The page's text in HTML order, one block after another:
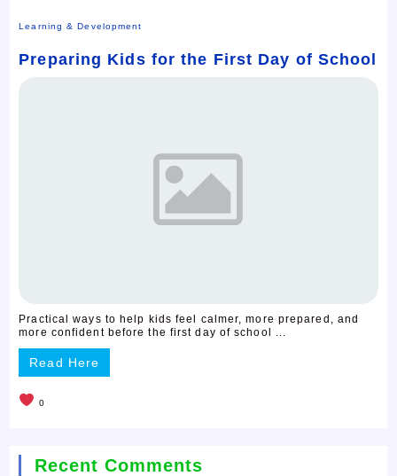
Learning & Development
Preparing Kids for the First Day of School
Practical ways to help kids feel calmer, more prepared, and
more confident before the first day of school ...
Read Here
0
Recent Comments